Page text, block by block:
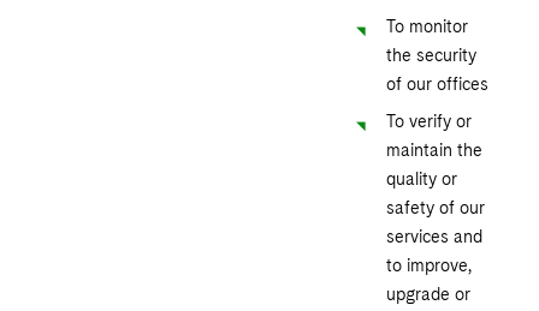
To monitor
the security
of our offices
To verify or
maintain the
quality or
safety of our
services and
to improve,
upgrade or